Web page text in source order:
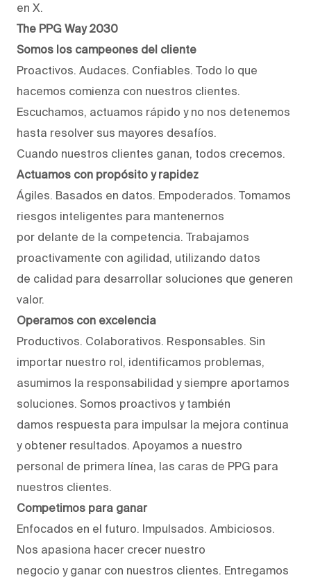
en X.
The PPG Way 2030
Somos los campeones del cliente
Proactivos. Audaces. Confiables. Todo lo que
hacemos comienza con nuestros clientes.
Escuchamos, actuamos rápido y no nos detenemos
hasta resolver sus mayores desafíos.
Cuando nuestros clientes ganan, todos crecemos.
Actuamos con propósito y rapidez
Ágiles. Basados en datos. Empoderados. Tomamos
riesgos inteligentes para mantenernos
por delante de la competencia. Trabajamos
proactivamente con agilidad, utilizando datos
de calidad para desarrollar soluciones que generen
valor.
Operamos con excelencia
Productivos. Colaborativos. Responsables. Sin
importar nuestro rol, identificamos problemas,
asumimos la responsabilidad y siempre aportamos
soluciones. Somos proactivos y también
damos respuesta para impulsar la mejora continua
y obtener resultados. Apoyamos a nuestro
personal de primera línea, las caras de PPG para
nuestros clientes.
Competimos para ganar
Enfocados en el futuro. Impulsados. Ambiciosos.
Nos apasiona hacer crecer nuestro
negocio y ganar con nuestros clientes. Entregamos